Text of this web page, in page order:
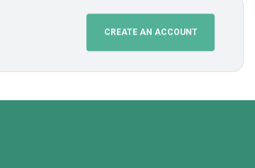
CREATE AN ACCOUNT